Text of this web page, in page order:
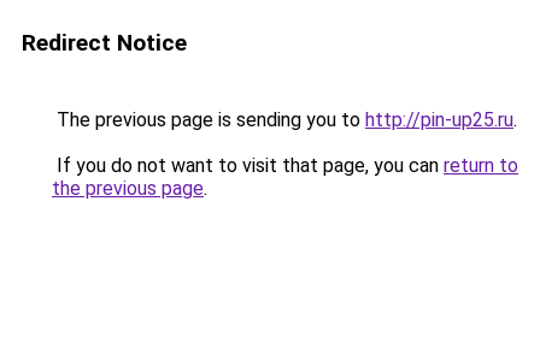
Redirect Notice
The previous page is sending you to http://pin-up25.ru.
If you do not want to visit that page, you can return to
the previous page.